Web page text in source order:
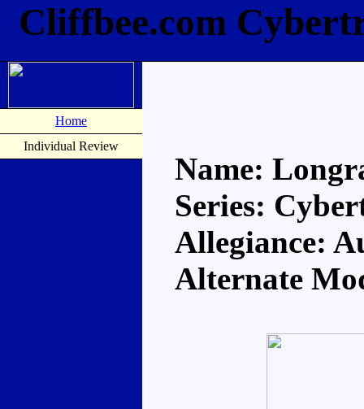
Cliffbee.com
Home
Individual Review
Name:
Series:
Allegiance:
Alternate